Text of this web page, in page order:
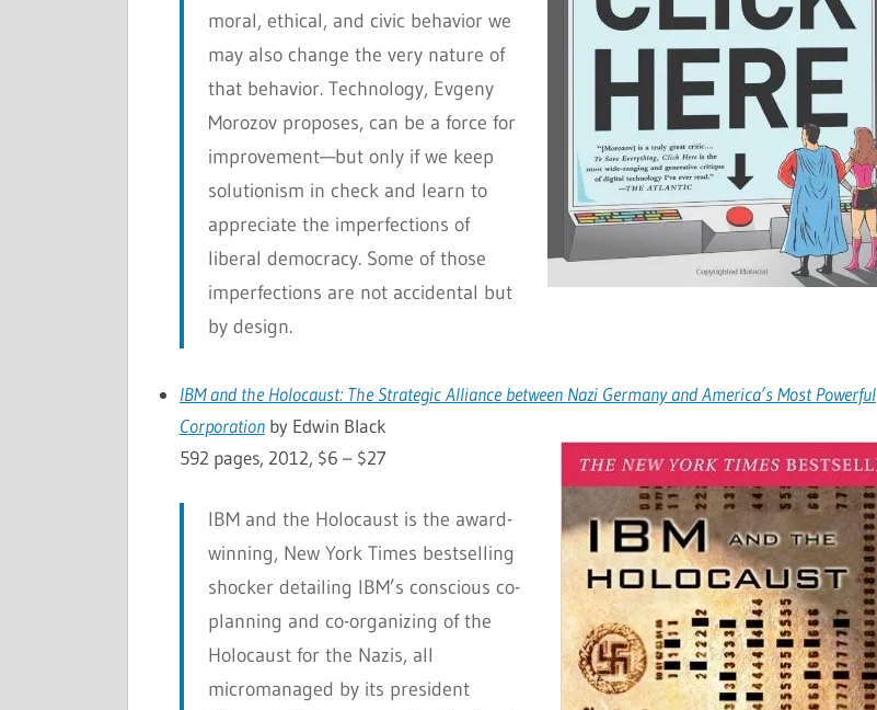
moral, ethical, and civic behavior we
may also change the very nature of
that behavior. Technology, Evgeny
Morozov proposes, can be a force for
improvement—but only if we keep
solutionism in check and learn to
appreciate the imperfections of
liberal democracy. Some of those
imperfections are not accidental but
by design.
IBM and the Holocaust: The Strategic Alliance between Nazi Germany and America’s Most Powerful
Corporationby Edwin Black
592 pages, 2012, $6 – $27
IBM and the Holocaust is the award-
winning, New York Times bestselling
shocker detailing IBM’s conscious co-
planning and co-organizing of the
Holocaust for the Nazis, all
micromanaged by its president